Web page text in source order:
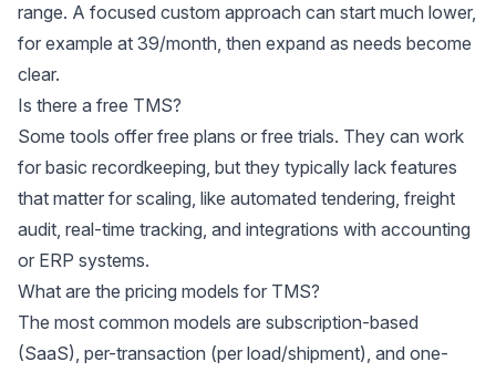
range. A focused custom approach can start much lower,
for example at 39/month, then expand as needs become
clear.
Is there a free TMS?
Some tools offer free plans or free trials. They can work
for basic recordkeeping, but they typically lack features
that matter for scaling, like automated tendering, freight
audit, real-time tracking, and integrations with accounting
or ERP systems.
What are the pricing models for TMS?
The most common models are subscription-based
(SaaS), per-transaction (per load/shipment), and one-